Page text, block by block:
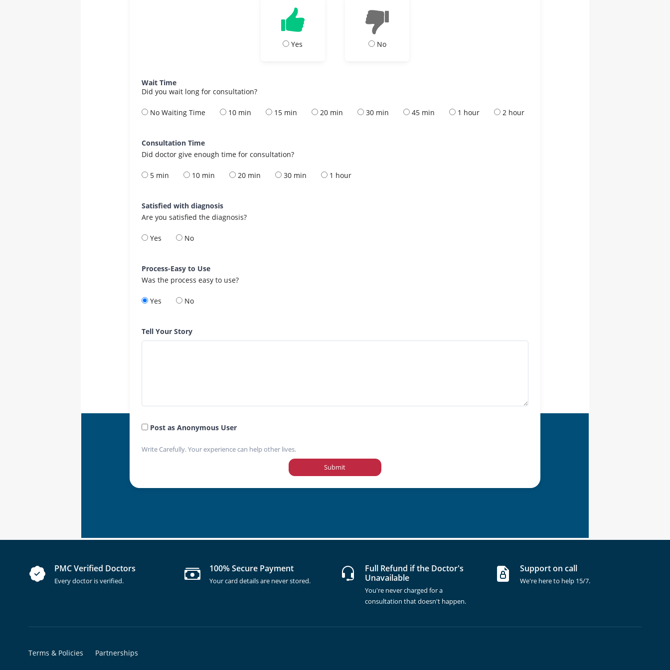
Yes No
Wait Time
Did you wait long for consultation?
No Waiting Time 10 min 15 min 20 min 30 min 45 min 1 hour 2 hour
Consultation Time
Did doctor give enough time for consultation?
5 min 10 min 20 min 30 min 1 hour
Satisfied with diagnosis
Are you satisfied the diagnosis?
Yes No
Process-Easy to Use
Was the process easy to use?
Yes No
Tell Your Story
Post as Anonymous User
Write Carefully. Your experience can help other lives.
Submit
PMC Verified Doctors
Every doctor is verified.
100% Secure Payment
Your card details are never stored.
Full Refund if the Doctor's
Unavailable
You're never charged for a
consultation that doesn't happen.
Support on call
We're here to help 15/7.
Terms & Policies Partnerships